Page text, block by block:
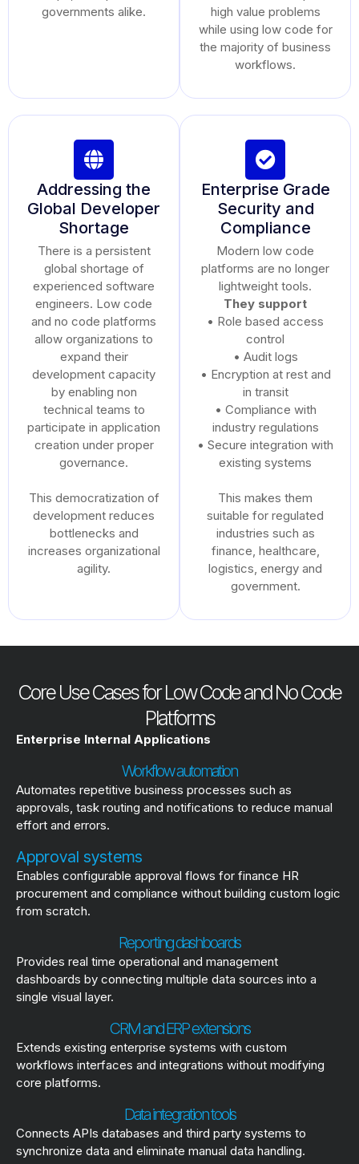
governments alike.
high value problems
while using low code for
the majority of business
workflows.
Addressing the
Global Developer
Shortage
There is a persistent
global shortage of
experienced software
engineers. Low code
and no code platforms
allow organizations to
expand their
development capacity
by enabling non
technical teams to
participate in application
creation under proper
governance.
This democratization of
development reduces
bottlenecks and
increases organizational
agility.
Enterprise Grade
Security and
Compliance
Modern low code
platforms are no longer
lightweight tools.
They support
• Role based access
control
• Audit logs
• Encryption at rest and
in transit
• Compliance with
industry regulations
• Secure integration with
existing systems
This makes them
suitable for regulated
industries such as
finance, healthcare,
logistics, energy and
government.
Core Use Cases for Low Code and No Code
Platforms
Enterprise Internal Applications
Workflow automation
Automates repetitive business processes such as
approvals, task routing and notifications to reduce manual
effort and errors.
Approval systems
Enables configurable approval flows for finance HR
procurement and compliance without building custom logic
from scratch.
Reporting dashboards
Provides real time operational and management
dashboards by connecting multiple data sources into a
single visual layer.
CRM and ERP extensions
Extends existing enterprise systems with custom
workflows interfaces and integrations without modifying
core platforms.
Data integration tools
Connects APIs databases and third party systems to
synchronize data and eliminate manual data handling.